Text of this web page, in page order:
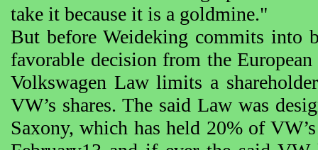
take it because it is a goldmine."
But before Weideking commits into
favorable decision from the
Volkswagen Law limits a
VW’s shares. The said Law was
Saxony, which has held 20% of